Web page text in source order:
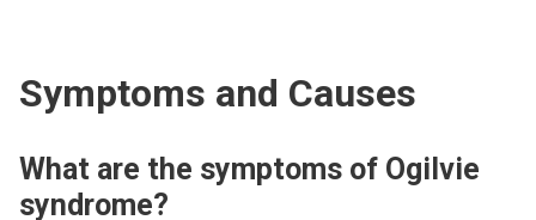
Symptoms and Causes
What are the symptoms of Ogilvie
syndrome?